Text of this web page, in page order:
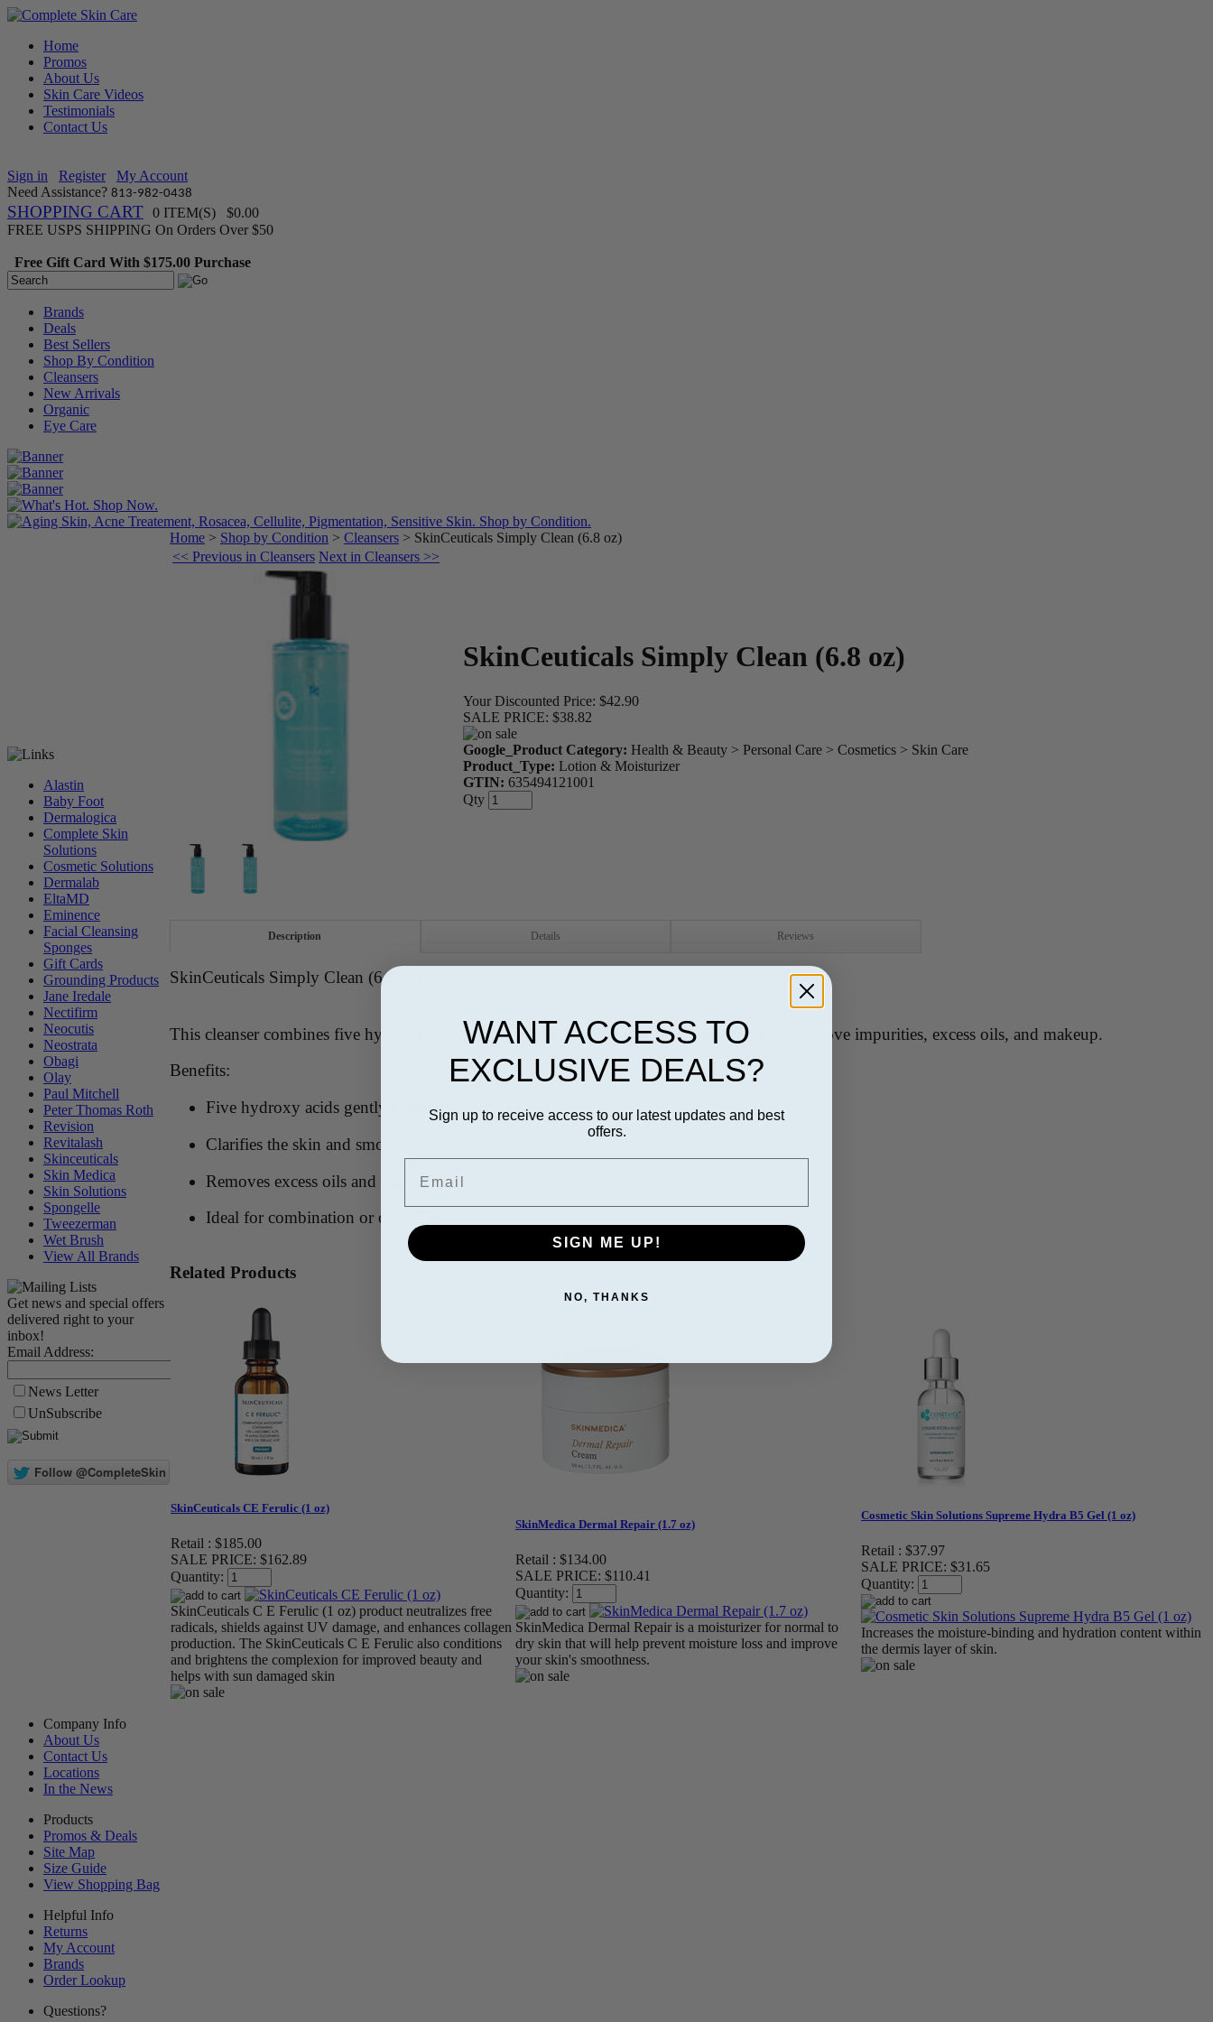
Home
Promos
About Us
Skin Care Videos
Testimonials
Contact Us
Sign in Register
My Account
Need Assistance? 813-982-0438
SHOPPING CART 0 ITEM(S) $0.00
FREE USPS SHIPPING On Orders Over $50
Free Gift Card With $175.00 Purchase
Brands
Deals
Best Sellers
Shop By Condition
Cleansers
New Arrivals
Organic
Eye Care
Alastin
Baby Foot
Dermalogica
Complete Skin
Solutions
Cosmetic Solutions
Dermalab
EltaMD
Eminence
Facial Cleansing
Sponges
Gift Cards
Grounding Products
Jane Iredale
Nectifirm
Neocutis
Neostrata
Obagi
Olay
Paul Mitchell
Peter Thomas Roth
Revision
Revitalash
Skinceuticals
Skin Medica
Skin Solutions
Spongelle
Tweezerman
Wet Brush
View All Brands
Get news and special offers
delivered right to your
inbox!
Email Address:
News Letter
UnSubscribe
Home > Shop by Condition > Cleansers > SkinCeuticals Simply Clean (6.8 oz)
<< Previous in Cleansers Next in Cleansers >>
SkinCeuticals Simply Clean (6.8 oz)
Your Discounted Price: $42.90
SALE PRICE: $38.82
Google_Product Category: Health & Beauty > Personal Care > Cosmetics > Skin Care
Product_Type: Lotion & Moisturizer
GTIN: 635494121001
Qty
Description Details Reviews
SkinCeuticals Simply Clean (6.8 oz)
This cleanser combines five hydroxy acid that are blended with botanical extracts to gently remove impurities, excess oils, and makeup.
Benefits:
Five hydroxy acids gently exfoliate dead skin cells
Clarifies the skin and smoothes out rough texture
Removes excess oils and makeup
Ideal for combination or oily skin
Related Products
SkinCeuticals CE Ferulic (1 oz)
Retail : $185.00
SALE PRICE: $162.89
Quantity:
SkinCeuticals C E Ferulic (1 oz) product neutralizes free
radicals, shields against UV damage, and enhances collagen
production. The SkinCeuticals C E Ferulic also conditions
and brightens the complexion for improved beauty and
helps with sun damaged skin
SkinMedica Dermal Repair (1.7 oz)
Retail : $134.00
SALE PRICE: $110.41
Quantity:
SkinMedica Dermal Repair is a moisturizer for normal to
dry skin that will help prevent moisture loss and improve
your skin's smoothness.
Cosmetic Skin Solutions Supreme Hydra B5 Gel (1 oz)
Retail : $37.97
SALE PRICE: $31.65
Quantity:
Increases the moisture-binding and hydration content within
the dermis layer of skin.
Company Info
About Us
Contact Us
Locations
In the News
Products
Promos & Deals
Site Map
Size Guide
View Shopping Bag
Helpful Info
Returns
My Account
Brands
Order Lookup
Questions?
WANT ACCESS TO
EXCLUSIVE DEALS?
Sign up to receive access to our latest updates and best
offers.
SIGN ME UP!
NO, THANKS